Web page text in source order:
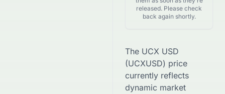
released. Please check
back again shortly.
The UCX USD
(UCXUSD) price
currently reflects
dynamic market